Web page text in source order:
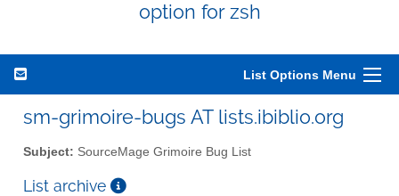
option for zsh
List Options Menu
sm-grimoire-bugs AT lists.ibiblio.org
Subject: SourceMage Grimoire Bug List
List archive